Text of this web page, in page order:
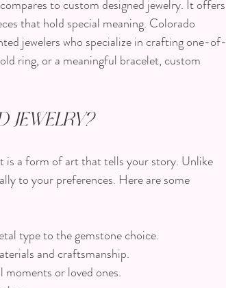
to custom designed jewelry. It offers
that hold special meaning. Colorado
jewelers who specialize in crafting one-of-
ring, or a meaningful bracelet, custom
Jewelry?
is a form of art that tells your story. Unlike
to your preferences. Here are some
type to the gemstone choice.
and craftsmanship.
moments or loved ones.